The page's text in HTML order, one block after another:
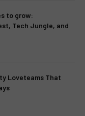
to grow:
Tech Jungle, and
Loveteams That